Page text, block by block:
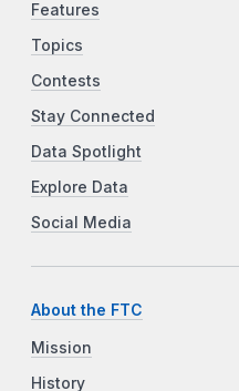
Features
Topics
Contests
Stay Connected
Data Spotlight
Explore Data
Social Media
About the FTC
Mission
History